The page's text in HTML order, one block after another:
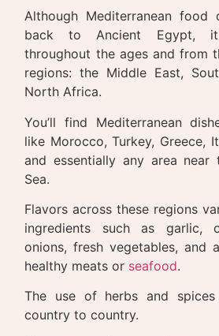
Although Mediterranean
back to Ancient Egypt, it
throughout the ages and from
regions: the Middle East,
North Africa.
You’ll find Mediterranean
like Morocco, Turkey, Greece,
and essentially any area near
Sea.
Flavors across these regions
ingredients such as garlic,
onions, fresh vegetables, and
healthy meats or seafood.
The use of herbs and
country to country.